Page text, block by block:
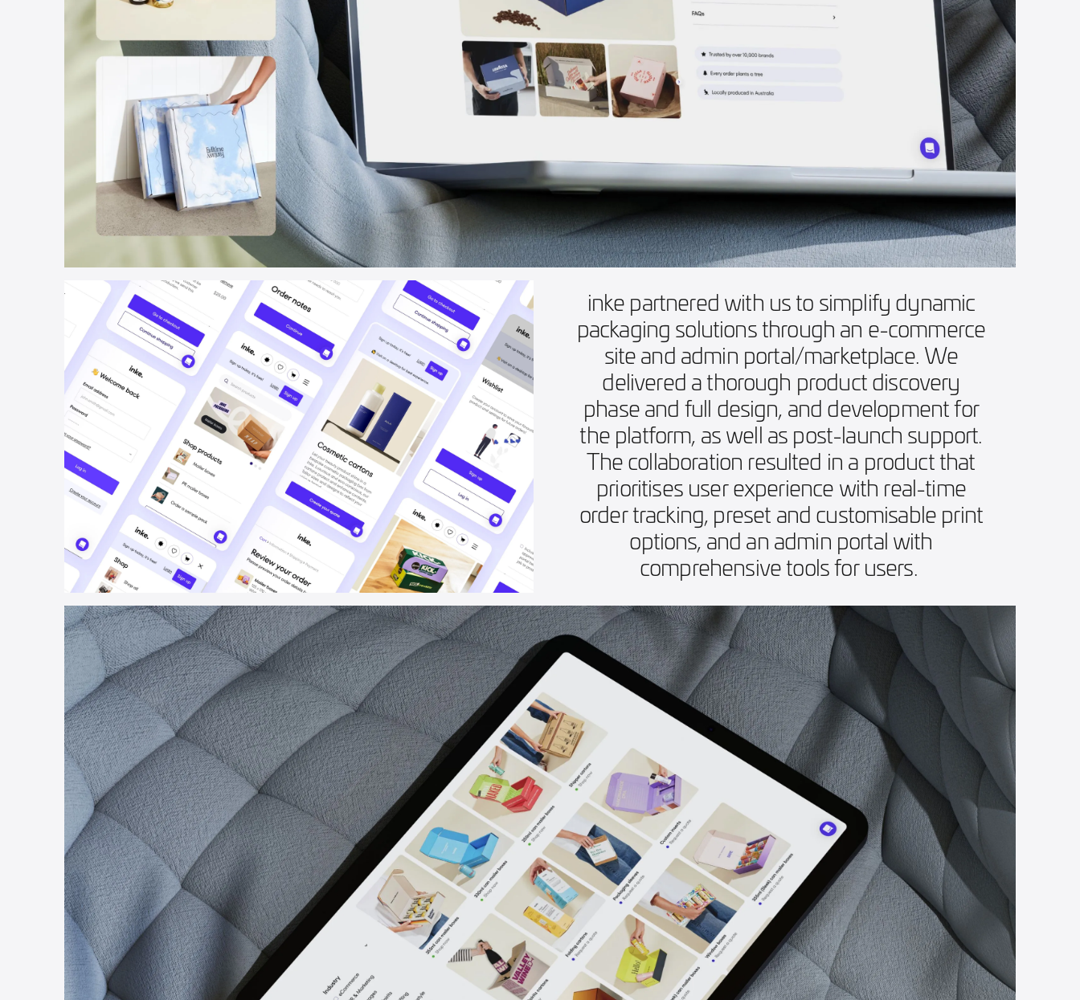
inke partnered with us to simplify dynamic
packaging solutions through an e-commerce
site and admin portal/marketplace. We
delivered a thorough product discovery
phase and full design, and development for
the platform, as well as post-launch support.
The collaboration resulted in a product that
prioritises user experience with real-time
order tracking, preset and customisable print
options, and an admin portal with
comprehensive tools for users.